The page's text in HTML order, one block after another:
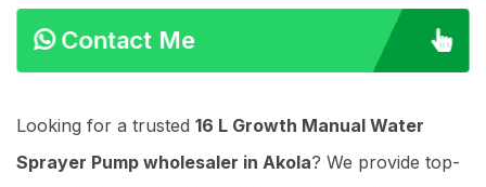
Contact Me
Looking for a trusted 16 L Growth Manual Water
Sprayer Pump wholesaler in Akola? We provide top-